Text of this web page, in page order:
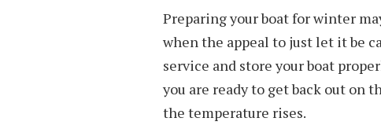
Preparing your boat for winter
when the appeal to just let it be
service and store your boat
you are ready to get back out on
the temperature rises.